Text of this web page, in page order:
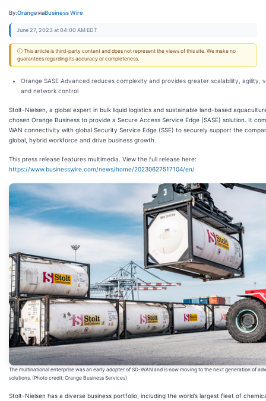
By:OrangeviaBusiness Wire
June 27, 2023 at 04:00 AM EDT
ⓘ This article is third-party content and does not represent the views of this site. We make no
guarantees regarding its accuracy or completeness.
Orange SASE Advanced reduces complexity and provides greater scalability, agility,
and network control
Stolt-Nielsen, a global expert in bulk liquid logistics and sustainable land-based
chosen Orange Business to provide a Secure Access Service Edge (SASE) solution. It
WAN connectivity with global Security Service Edge (SSE) to securely support the
global, hybrid workforce and drive business growth.
This press release features multimedia. View the full release here:
https://www.businesswire.com/news/home/20230627517104/en/
The multinational enterprise was an early adopter of SD-WAN and is now moving to the next generation of
solutions. (Photo credit: Orange Business Services)
Stolt-Nielsen has a diverse business portfolio, including the world’s largest fleet of